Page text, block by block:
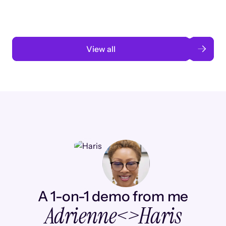
View all
A 1-on-1 demo from me
Adrienne<>Haris